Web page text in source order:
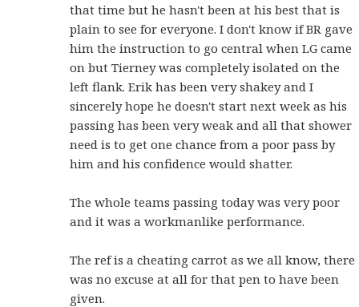
that time but he hasn't been at his best that is
plain to see for everyone. I don't know if BR gave
him the instruction to go central when LG came
on but Tierney was completely isolated on the
left flank. Erik has been very shakey and I
sincerely hope he doesn't start next week as his
passing has been very weak and all that shower
need is to get one chance from a poor pass by
him and his confidence would shatter.
The whole teams passing today was very poor
and it was a workmanlike performance.
The ref is a cheating carrot as we all know, there
was no excuse at all for that pen to have been
given.